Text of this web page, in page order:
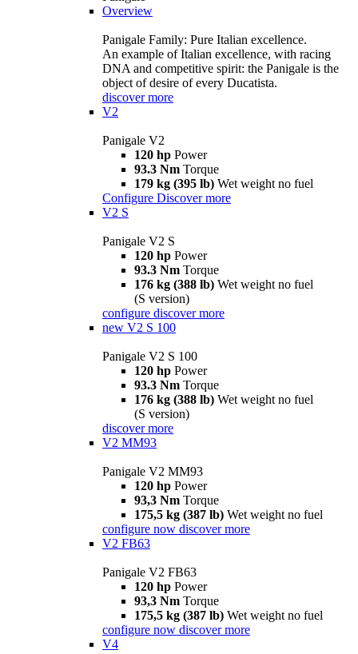
Overview
Panigale Family: Pure Italian excellence.
An example of Italian excellence, with racing
DNA and competitive spirit: the Panigale is the
object of desire of every Ducatista.
discover more
V2
Panigale V2
120 hp Power
93.3 Nm Torque
179 kg (395 lb) Wet weight no fuel
Configure Discover more
V2 S
Panigale V2 S
120 hp Power
93.3 Nm Torque
176 kg (388 lb) Wet weight no fuel
(S version)
configure discover more
new V2 S 100
Panigale V2 S 100
120 hp Power
93.3 Nm Torque
176 kg (388 lb) Wet weight no fuel
(S version)
discover more
V2 MM93
Panigale V2 MM93
120 hp Power
93,3 Nm Torque
175,5 kg (387 lb) Wet weight no fuel
configure now discover more
V2 FB63
Panigale V2 FB63
120 hp Power
93,3 Nm Torque
175,5 kg (387 lb) Wet weight no fuel
configure now discover more
V4